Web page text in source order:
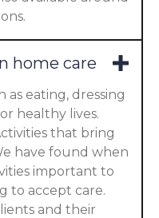
home care
as eating, dressing
healthy lives.
that bring
have found when
important to
to accept care.
and their